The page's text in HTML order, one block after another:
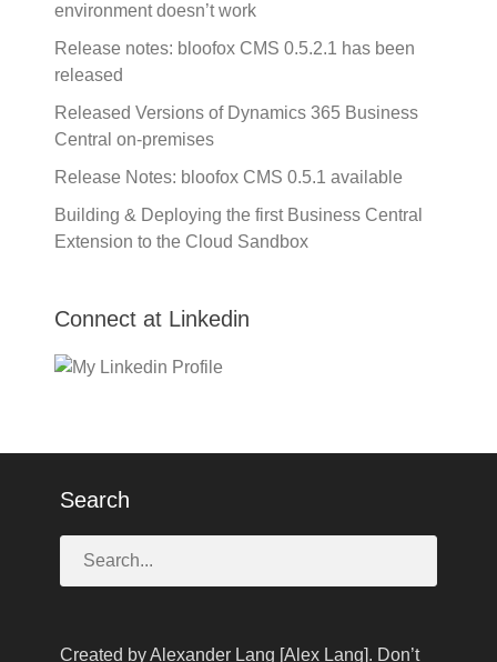
environment doesn’t work
Release notes: bloofox CMS 0.5.2.1 has been
released
Released Versions of Dynamics 365 Business
Central on-premises
Release Notes: bloofox CMS 0.5.1 available
Building & Deploying the first Business Central
Extension to the Cloud Sandbox
Connect at Linkedin
Search
Created by Alexander Lang [Alex Lang]. Don’t